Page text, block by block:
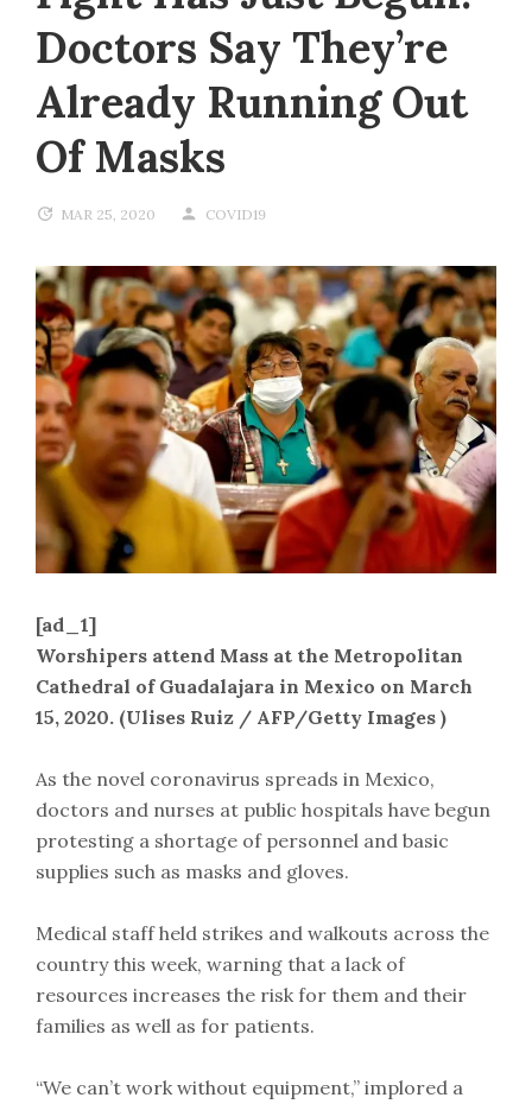
Doctors Say They’re
Already Running Out
Of Masks
MAR 25, 2020 COVID19
[ad_1]
Worshipers attend Mass at the Metropolitan
Cathedral of Guadalajara in Mexico on March
15, 2020. (Ulises Ruiz / AFP/Getty Images )
As the novel coronavirus spreads in Mexico,
doctors and nurses at public hospitals have begun
protesting a shortage of personnel and basic
supplies such as masks and gloves.
Medical staff held strikes and walkouts across the
country this week, warning that a lack of
resources increases the risk for them and their
families as well as for patients.
“We can’t work without equipment,” implored a